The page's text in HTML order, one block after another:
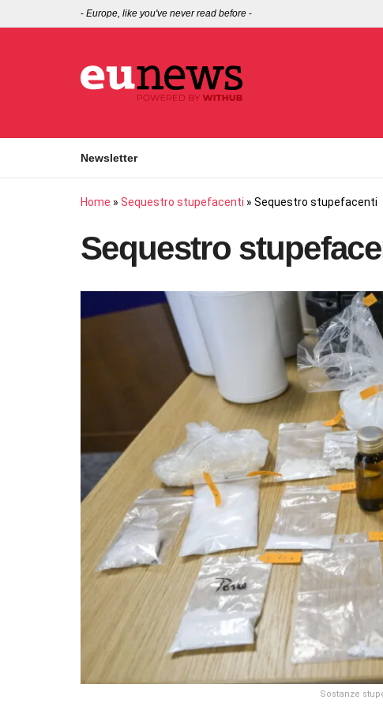
- Europe, like you've never read before -
Newsletter
Home » Sequestro stupefacenti » Sequestro stupefacenti
Sequestro
Sostanze